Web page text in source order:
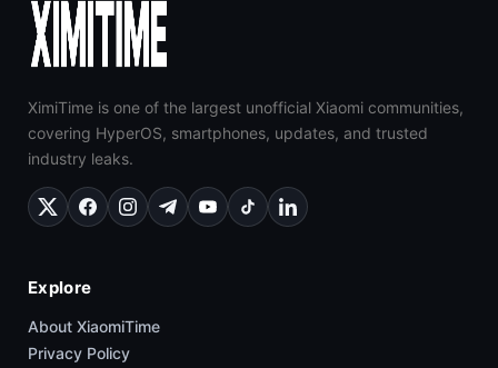
XimiTime is one of the largest unofficial Xiaomi communities,
covering HyperOS, smartphones, updates, and trusted
industry leaks.
Explore
About XiaomiTime
Privacy Policy